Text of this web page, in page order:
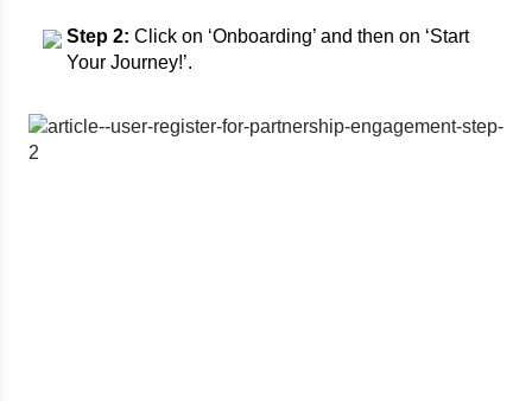
Step 2: Click on ‘Onboarding’ and then on ‘Start
Your Journey!’.